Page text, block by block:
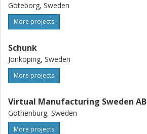
Göteborg, Sweden
More projects
Schunk
Jönköping, Sweden
More projects
Virtual Manufacturing Sweden AB
Gothenburg, Sweden
More projects